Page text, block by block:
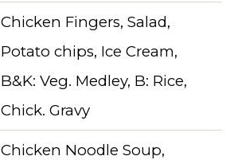
Chicken Fingers, Salad,
Potato chips, Ice Cream,
B&K: Veg. Medley, B: Rice,
Chick. Gravy
Chicken Noodle Soup,